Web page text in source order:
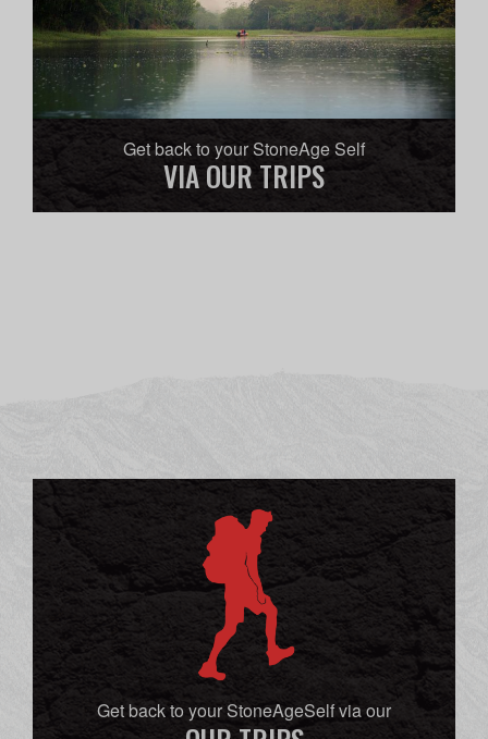
Get back to your StoneAge Self
VIA OUR TRIPS
Get back to your StoneAgeSelf via our